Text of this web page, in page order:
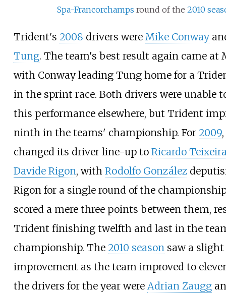
Spa-Francorchamps round of the2010
Trident's 2008 drivers were Mike Conway
Tung. The team's best result again came at
with Conway leading Tung home for a
in the sprint race. Both drivers were unable
this performance elsewhere, but Trident
ninth in the teams' championship. For 2009
changed its driver line-up to Ricardo
Davide Rigon, with Rodolfo González
Rigon for a single round of the
scored a mere three points between them,
Trident finishing twelfth and last in the
championship. The 2010 seasonsaw a slight
improvement as the team improved to
the drivers for the year were Adrian Zaugg